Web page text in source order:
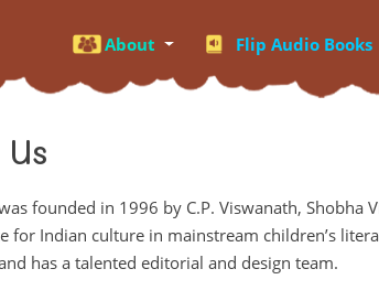
About Flip Audio Books
founded in 1996 by C.P. Viswanath,
for Indian culture in mainstream children’s
has a talented editorial and design team.